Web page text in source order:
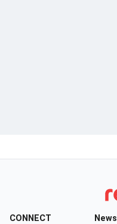
CONNECT News